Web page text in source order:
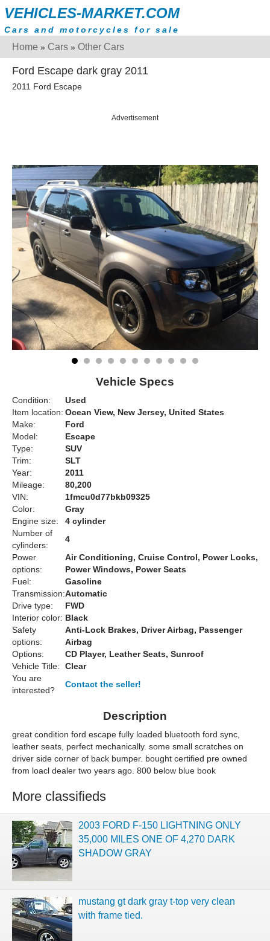
VEHICLES-MARKET.COM
Cars and motorcycles for sale
Home » Cars » Other Cars
Ford Escape dark gray 2011
2011 Ford Escape
Advertisement
Vehicle Specs
Condition:
Used
Item location: Ocean View, New Jersey, United States
Make:
Ford
Model:
Escape
Type:
SUV
Trim:
SLT
Year:
2011
Mileage:
80,200
VIN:
1fmcu0d77bkb09325
Color:
Gray
Engine size:
4 cylinder
Number of
cylinders:
4
Power
options:
Air Conditioning, Cruise Control, Power Locks,
Power Windows, Power Seats
Fuel:
Gasoline
Transmission:Automatic
Drive type:
FWD
Interior color: Black
Safety
options:
Anti-Lock Brakes, Driver Airbag, Passenger
Airbag
Options:
CD Player, Leather Seats, Sunroof
Vehicle Title:
Clear
You are
interested?
Contact the seller!
Description
great condition ford escape fully loaded bluetooth ford sync,
leather seats, perfect mechanically. some small scratches on
driver side corner of back bumper. bought certified pre owned
from loacl dealer two years ago. 800 below blue book
More classifieds
2003 FORD F-150 LIGHTNING ONLY
35,000 MILES ONE OF 4,270 DARK
SHADOW GRAY
mustang gt dark gray t-top very clean
with frame tied.